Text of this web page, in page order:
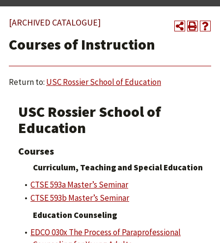
[ARCHIVED CATALOGUE]
Courses of Instruction
Return to: USC Rossier School of Education
USC Rossier School of
Education
Courses
Curriculum, Teaching and Special Education
• CTSE 593a Master’s Seminar
• CTSE 593b Master’s Seminar
Education Counseling
• EDCO 030x The Process of Paraprofessional